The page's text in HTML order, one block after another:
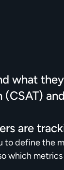
what
are
to define the
which